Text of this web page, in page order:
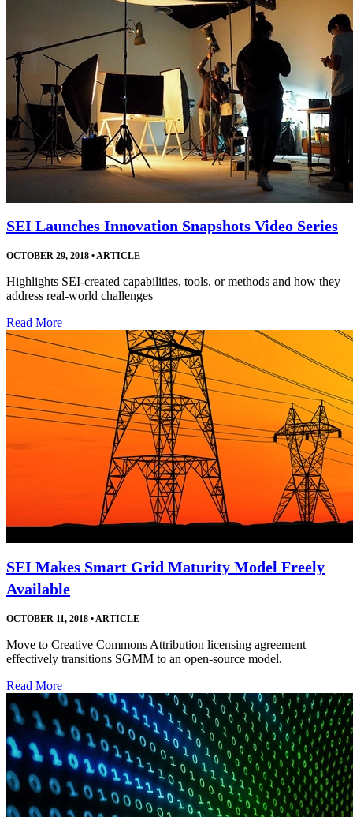
SEI Launches Innovation Snapshots Video Series
OCTOBER 29, 2018 •ARTICLE
Highlights SEI-created capabilities, tools, or methods and how they
address real-world challenges
Read More
SEI Makes Smart Grid Maturity Model Freely
Available
OCTOBER 11, 2018 • ARTICLE
Move to Creative Commons Attribution licensing agreement
effectively transitions SGMM to an open-source model.
Read More